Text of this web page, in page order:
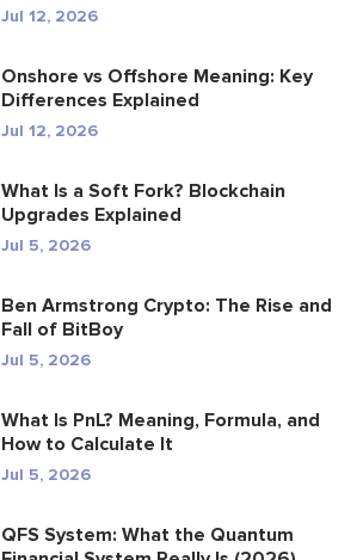
Jul 12, 2026
Onshore vs Offshore Meaning: Key
Differences Explained
Jul 12, 2026
What Is a Soft Fork? Blockchain
Upgrades Explained
Jul 5, 2026
Ben Armstrong Crypto: The Rise and
Fall of BitBoy
Jul 5, 2026
What Is PnL? Meaning, Formula, and
How to Calculate It
Jul 5, 2026
QFS System: What the Quantum